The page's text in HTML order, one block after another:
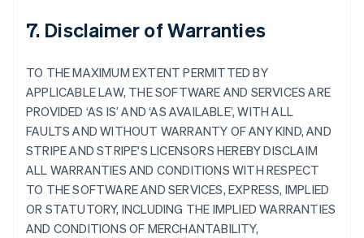
7. Disclaimer of Warranties
TO THE MAXIMUM EXTENT PERMITTED BY
APPLICABLE LAW, THE SOFTWARE AND SERVICES ARE
PROVIDED ‘AS IS’ AND ‘AS AVAILABLE’, WITH ALL
FAULTS AND WITHOUT WARRANTY OF ANY KIND, AND
STRIPE AND STRIPE'S LICENSORS HEREBY DISCLAIM
ALL WARRANTIES AND CONDITIONS WITH RESPECT
TO THE SOFTWARE AND SERVICES, EXPRESS, IMPLIED
OR STATUTORY, INCLUDING THE IMPLIED WARRANTIES
AND CONDITIONS OF MERCHANTABILITY,